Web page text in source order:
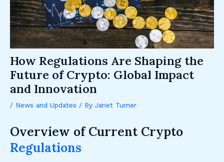
How Regulations Are Shaping the
Future of Crypto: Global Impact
and Innovation
/ News and Updates / By Janet Turner
Overview of Current Crypto
Regulations